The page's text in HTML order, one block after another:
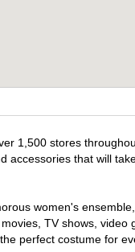
1,500 stores
accessories that will
women's
TV shows, video
perfect costume for